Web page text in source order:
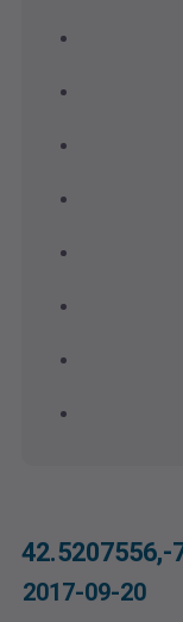
42.5207556,-
2017-09-20